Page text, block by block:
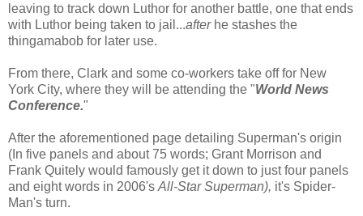
leaving to track down Luthor for another battle, one that ends
with Luthor being taken to jail...afterhe stashes the
thingamabob for later use.
From there, Clark and some co-workers take off for New
York City, where they will be attending the "World News
Conference."
After the aforementioned page detailing Superman's origin
(In five panels and about 75 words; Grant Morrison and
Frank Quitely would famously get it down to just four panels
and eight words in 2006's All-Star Superman), it's Spider-
Man's turn.